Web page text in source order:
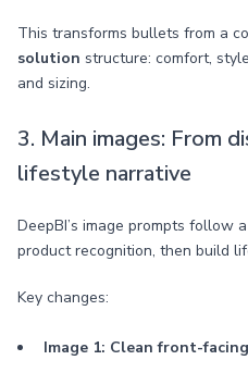
This transforms bullets from a
solution structure: comfort,
and sizing.
3. Main images: From
lifestyle narrative
DeepBI’s image prompts follow
product recognition, then build
Key changes:
Image 1: Clean front-